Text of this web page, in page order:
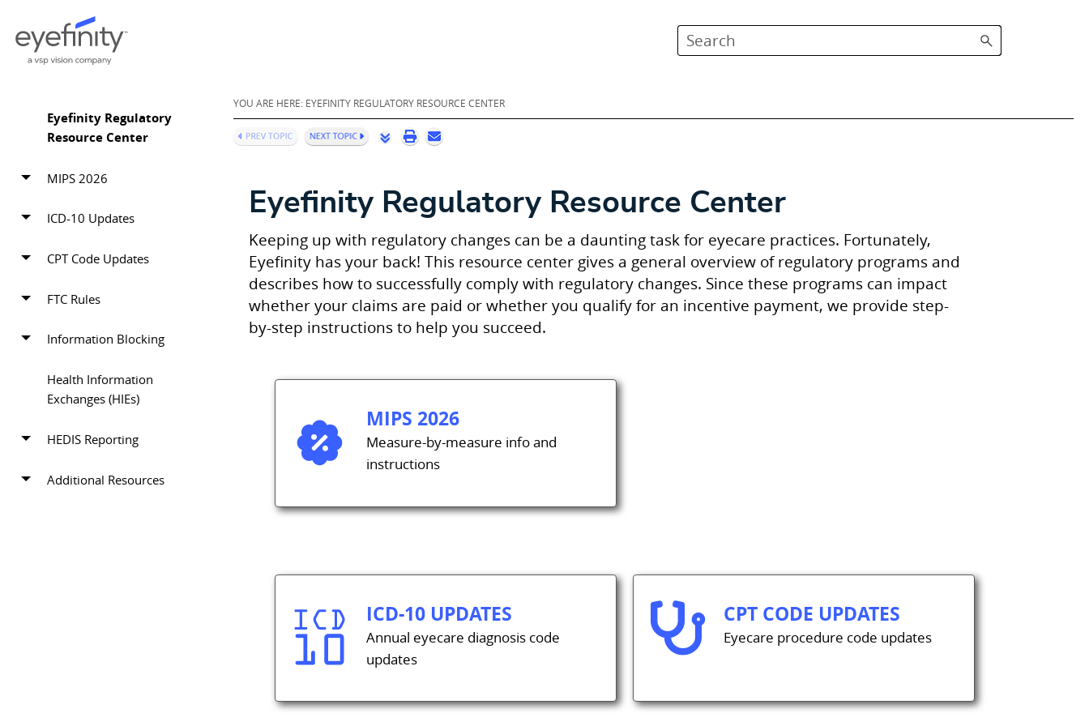
Eyefinity Regulatory
Resource Center
MIPS 2026
ICD-10 Updates
CPT Code Updates
FTC Rules
Information Blocking
Health Information
Exchanges (HIEs)
HEDIS Reporting
Additional Resources
YOU ARE HERE: EYEFINITY REGULATORY RESOURCE CENTER
Eyefinity Regulatory Resource Center
Keeping up with regulatory changes can be a daunting task for eyecare practices. Fortunately,
Eyefinity has your back! This resource center gives a general overview of regulatory programs and
describes how to successfully comply with regulatory changes. Since these programs can impact
whether your claims are paid or whether you qualify for an incentive payment, we provide step-
by-step instructions to help you succeed.
MIPS 2026
Measure-by-measure info and
instructions
ICD-10 UPDATES
Annual eyecare diagnosis code
updates
 CPT CODE UPDATES
Eyecare procedure code updates